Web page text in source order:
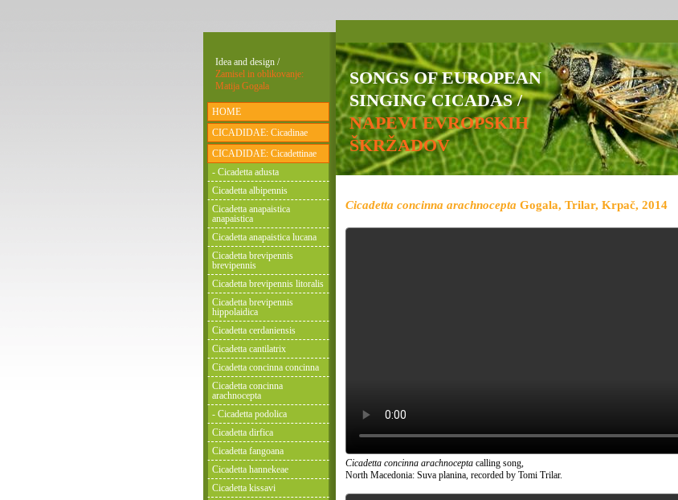
SONGS OF EUROPEAN
SINGING CICADAS /
NAPEVI EVROPSKIH
ŠKRŽADOV
Cicadetta concinna arachnocepta Gogala, Trilar, Krpač, 2014
Cicadetta concinna arachnocepta calling song,
North Macedonia: Suva planina, recorded by Tomi Trilar.
Idea and design /
Zamisel in oblikovanje:
Matija Gogala
HOME
CICADIDAE: Cicadinae
CICADIDAE: Cicadettinae
- Cicadetta adusta
Cicadetta albipennis
Cicadetta anapaistica
anapaistica
Cicadetta anapaistica lucana
Cicadetta brevipennis
brevipennis
Cicadetta brevipennis litoralis
Cicadetta brevipennis
hippolaidica
Cicadetta cerdaniensis
Cicadetta cantilatrix
Cicadetta concinna concinna
Cicadetta concinna
arachnocepta
- Cicadetta podolica
Cicadetta dirfica
Cicadetta fangoana
Cicadetta hannekeae
Cicadetta kissavi